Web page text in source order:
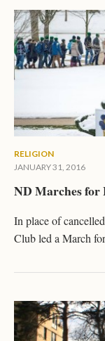
RELIGION
JANUARY 31, 2016
ND Marches for
In place of
Club led a March